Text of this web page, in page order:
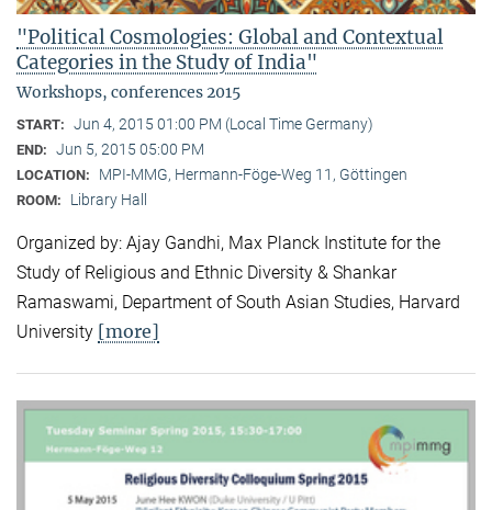
"Political Cosmologies: Global and Contextual
Categories in the Study of India"
Workshops, conferences 2015
START: Jun 4, 2015 01:00 PM (Local Time Germany)
END: Jun 5, 2015 05:00 PM
LOCATION: MPI-MMG, Hermann-Föge-Weg 11, Göttingen
ROOM: Library Hall
Organized by: Ajay Gandhi, Max Planck Institute for the
Study of Religious and Ethnic Diversity & Shankar
Ramaswami, Department of South Asian Studies, Harvard
University [more]